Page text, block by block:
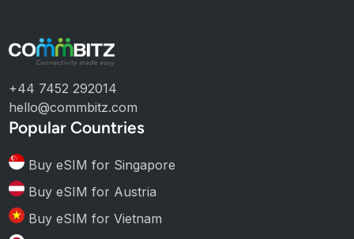
+44 7452 292014
hello@commbitz.com
Popular Countries
Buy eSIM for Singapore
Buy eSIM for Austria
Buy eSIM for Vietnam